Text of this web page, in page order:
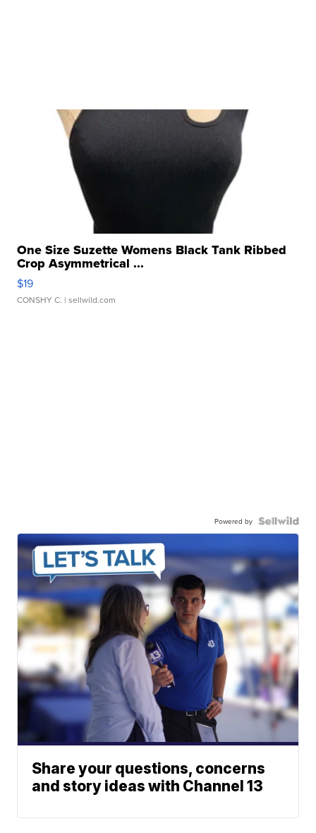
One Size Suzette Womens Black Tank Ribbed
Crop Asymmetrical ...
$19
CONSHY C. | sellwild.com
Powered by
Share your questions, concerns
and story ideas with Channel 13